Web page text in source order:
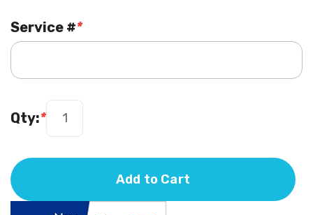
*
Service #
*
Qty:
Add to Cart